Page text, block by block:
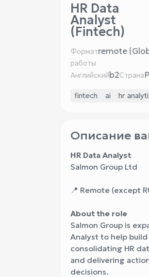
HR Data
Analyst
(Fintech)
Формат
работы
remote
Английскийb2Страна
fintech ai hr
Описание
HR Data Analyst
Salmon Group Ltd
📍 Remote (except
About the role
Salmon Group is
Analyst to help
consolidating HR
and delivering
decisions.